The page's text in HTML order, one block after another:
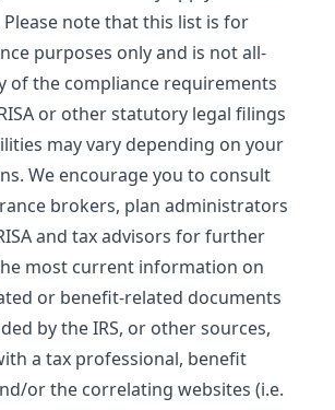
note that this list is for
purposes only and is not all-
of the compliance requirements
or other statutory legal filings
may vary depending on your
We encourage you to consult
brokers, plan administrators
and tax advisors for further
most current information on
or benefit-related documents
by the IRS, or other sources,
a tax professional, benefit
or the correlating websites (i.e.